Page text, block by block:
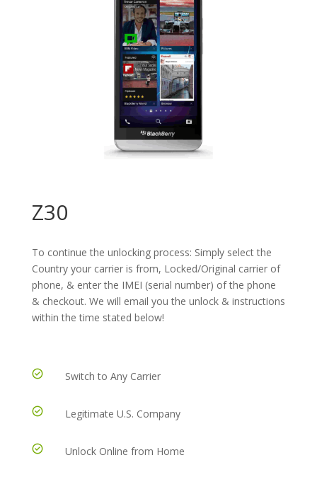
Z30
To continue the unlocking process: Simply select the
Country your carrier is from, Locked/Original carrier of
phone, & enter the IMEI (serial number) of the phone
& checkout. We will email you the unlock & instructions
within the time stated below!
Switch to Any Carrier
Legitimate U.S. Company
Unlock Online from Home